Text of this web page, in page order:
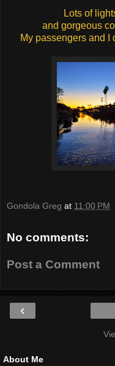
Lots of
and gorgeous
My passengers and I
Gondola Greg at 11:00 PM
No comments:
Post a Comment
‹
About Me